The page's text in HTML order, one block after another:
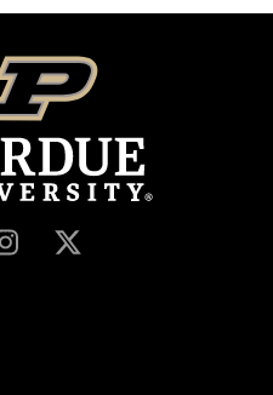
Arboretum
Purdue Arboretum